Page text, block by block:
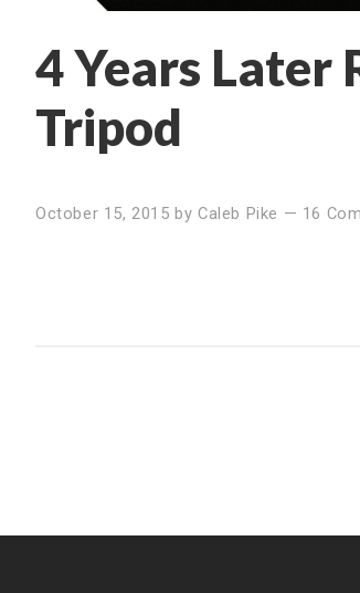
4 Years Later
Tripod
October 15, 2015 byCaleb Pike — 16